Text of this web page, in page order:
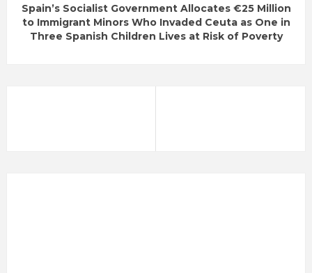
Spain’s Socialist Government Allocates €25 Million
to Immigrant Minors Who Invaded Ceuta as One in
Three Spanish Children Lives at Risk of Poverty